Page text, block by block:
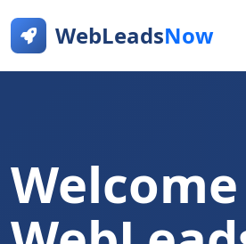
WebLeadsNow
Welcome